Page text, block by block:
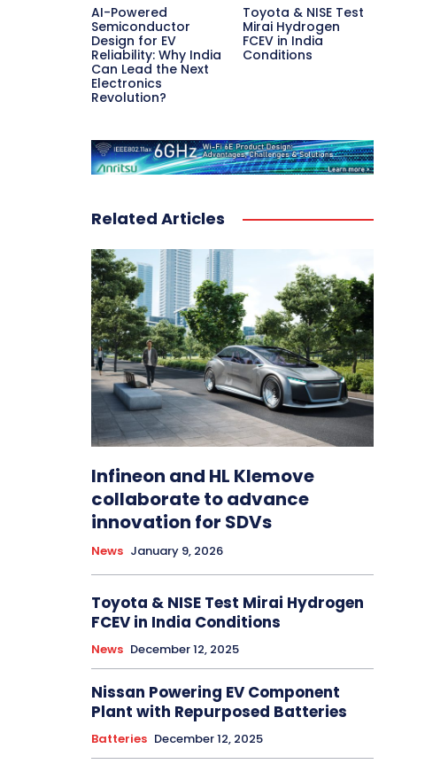
AI-Powered
Semiconductor
Design for EV
Reliability: Why India
Can Lead the Next
Electronics
Revolution?
Toyota & NISE Test
Mirai Hydrogen
FCEV in India
Conditions
Related Articles
Infineon and HL Klemove
collaborate to advance
innovation for SDVs
News January 9, 2026
Toyota & NISE Test Mirai Hydrogen
FCEV in India Conditions
News December 12, 2025
Nissan Powering EV Component
Plant with Repurposed Batteries
Batteries December 12, 2025